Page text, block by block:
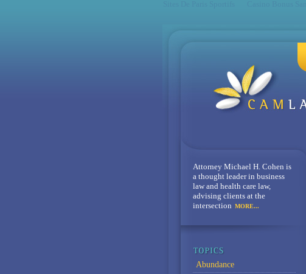
Attorney Michael H. Cohen is
a thought leader in business
law and health care law,
advising clients at the
intersection MORE...
Abundance